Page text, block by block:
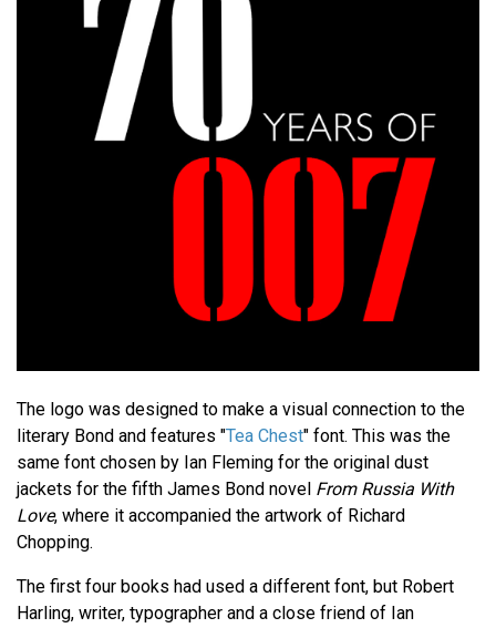
The logo was designed to make a visual connection to the
literary Bond and features "Tea Chest" font. This was the
same font chosen by Ian Fleming for the original dust
jackets for the fifth James Bond novel From Russia With
Love, where it accompanied the artwork of Richard
Chopping.
The first four books had used a different font, but Robert
Harling, writer, typographer and a close friend of Ian